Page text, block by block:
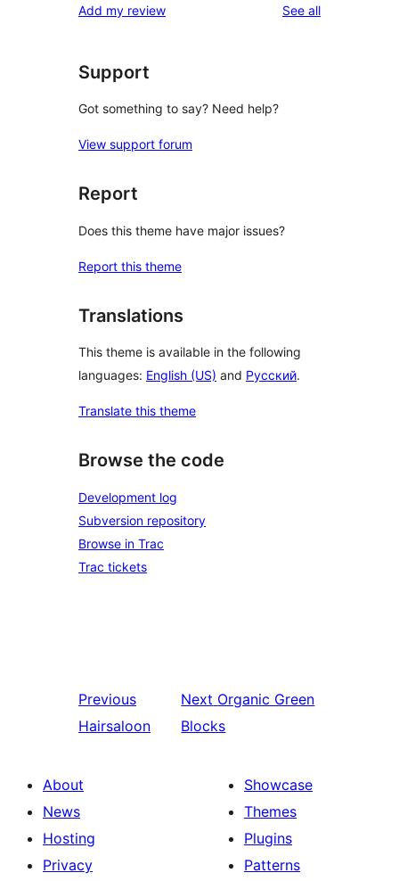
Add my review See allreviews
Support
Got something to say? Need help?
View support forum
Report
Does this theme have major issues?
Report this theme
Translations
This theme is available in the following
languages: English (US) and Русский.
Translate this theme
Browse the code
Development log
Subversion repository
Browse in Trac
Trac tickets
Previous
Hairsaloon
Next Organic Green
Blocks
About
News
Hosting
Privacy
Showcase
Themes
Plugins
Patterns